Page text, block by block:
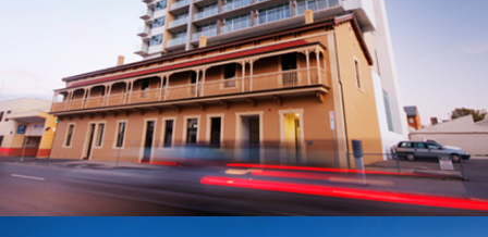
BUILDER: BUILT ENVIRONS